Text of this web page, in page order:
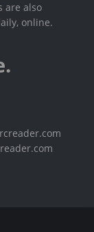
are also
online.